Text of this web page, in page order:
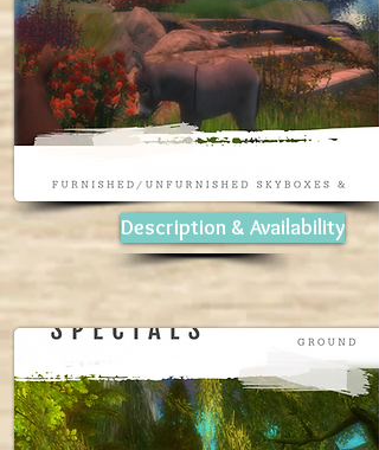
Description & Availability